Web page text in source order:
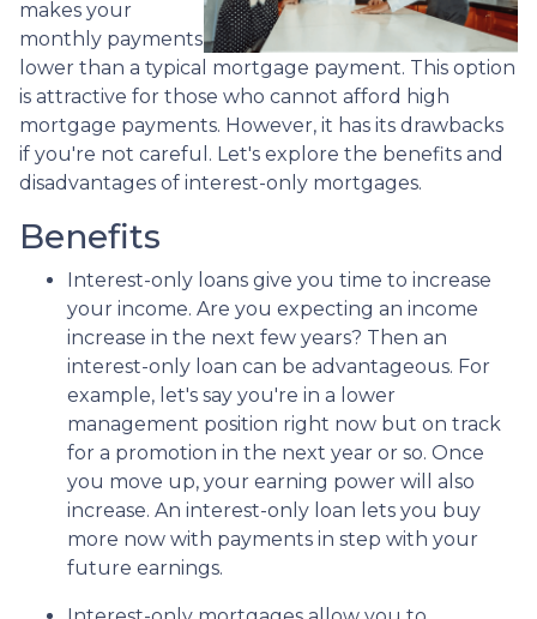
makes your
monthly payments
lower than a typical mortgage payment. This option
is attractive for those who cannot afford high
mortgage payments. However, it has its drawbacks
if you're not careful. Let's explore the benefits and
disadvantages of interest-only mortgages.
Benefits
Interest-only loans give you time to increase
your income. Are you expecting an income
increase in the next few years? Then an
interest-only loan can be advantageous. For
example, let's say you're in a lower
management position right now but on track
for a promotion in the next year or so. Once
you move up, your earning power will also
increase. An interest-only loan lets you buy
more now with payments in step with your
future earnings.